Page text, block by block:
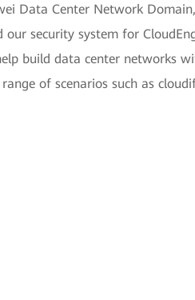
Data Center Network
security system for
build data center networks
of scenarios such as